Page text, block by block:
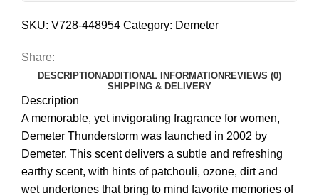
SKU: V728-448954 Category: Demeter
Share:
DESCRIPTIONADDITIONAL INFORMATION REVIEWS (0)
SHIPPING & DELIVERY
Description
A memorable, yet invigorating fragrance for women,
Demeter Thunderstorm was launched in 2002 by
Demeter. This scent delivers a subtle and refreshing
earthy scent, with hints of patchouli, ozone, dirt and
wet undertones that bring to mind favorite memories of